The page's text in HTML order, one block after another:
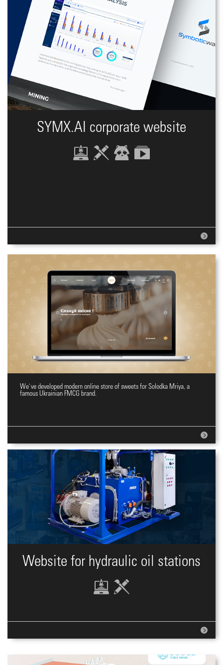
SYMX.AI сorporate website
Online shopping site for sweets
We`ve developed modern online store of sweets for Solodka Mriya, a
famous Ukrainian FMCG brand.
Website for hydraulic oil stations